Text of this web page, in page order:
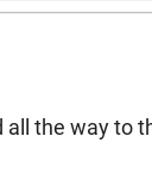
the way to